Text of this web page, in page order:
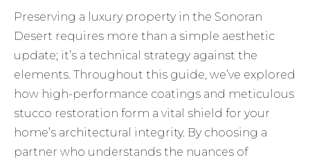
Preserving a luxury property in the Sonoran
Desert requires more than a simple aesthetic
update; it’s a technical strategy against the
elements. Throughout this guide, we’ve explored
how high-performance coatings and meticulous
stucco restoration form a vital shield for your
home’s architectural integrity. By choosing a
partner who understands the nuances of